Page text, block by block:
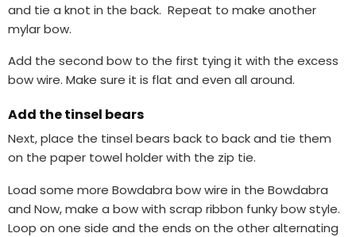
and tie a knot in the back. Repeat to make another
mylar bow.
Add the second bow to the first tying it with the excess
bow wire. Make sure it is flat and even all around.
Add the tinsel bears
Next, place the tinsel bears back to back and tie them
on the paper towel holder with the zip tie.
Load some more Bowdabra bow wire in the Bowdabra
and Now, make a bow with scrap ribbon funky bow style.
Loop on one side and the ends on the other alternating